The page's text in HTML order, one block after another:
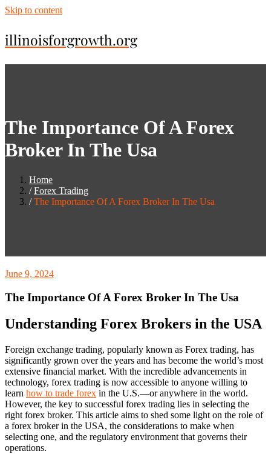
Skip to content
illinoisforgrowth.org
The Importance Of A Forex
Broker In The Usa
Home
Forex Trading
The Importance Of A Forex Broker In The Usa
June 9, 2024
The Importance Of A Forex Broker In The Usa
Understanding Forex Brokers in the USA
Foreign exchange trading, popularly known as Forex trading, has
significantly grown over the years and has become the world’s most
extensive financial market. With the incredible advancements in
technology, forex trading is now accessible to anyone willing to
learn how to trade forex in the U.S.—or anywhere in the world.
However, the key to successful forex trading lies in selecting the
right forex broker. This article aims to shed some light on the role of
a forex broker in the USA, the considerations to make when
selecting one, and the regulatory environment that governs their
operations.